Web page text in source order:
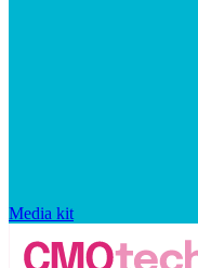
Media kit